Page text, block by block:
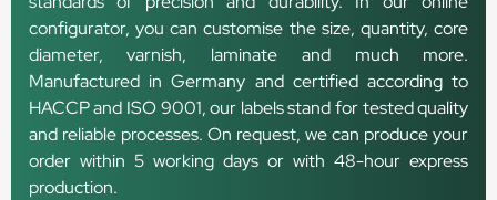
configurator, you can customise the size, quantity, core
diameter, varnish, laminate and much more.
Manufactured in Germany and certified according to
HACCP and ISO 9001, our labels stand for tested quality
and reliable processes. On request, we can produce your
order within 5 working days or with 48-hour express
production.